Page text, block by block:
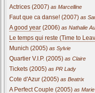
Actrices (2007) as Marcelline
Faut que ca danse! (2007) as
A good year (2006) as Nathalie
Le temps qui reste (Time to
Munich (2005) as Sylvie
Quartier V.I.P. (2005) as Claire
Tickets (2005) as PR Lady
Cote d'Azur (2005) as Beatrix
A Perfect Couple (2005) as Marie